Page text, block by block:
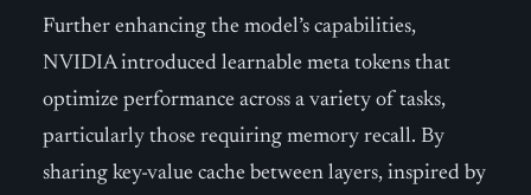
Further enhancing the model’s capabilities,
NVIDIA introduced learnable meta tokens that
optimize performance across a variety of tasks,
particularly those requiring memory recall. By
sharing key-value cache between layers, inspired by